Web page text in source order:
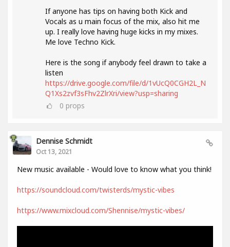
If anyone has tips on having both Kick and
Vocals as u main focus of the mix, also hit me
up. I really love having huge kicks in my mixes.
Me love Techno Kick.
Here is the song if anybody feel drawn to take a
listen
https://drive.google.com/file/d/1vUcQ0CGH2L_N
Q1Xs2zvf3sFhv2ZlrXri/view?usp=sharing
0 props
Dennise Schmidt
Oct 13, 2021
New music available - Would love to know what you think!
https://soundcloud.com/twisterds/mystic-vibes
https://www.mixcloud.com/Shennise/mystic-vibes/